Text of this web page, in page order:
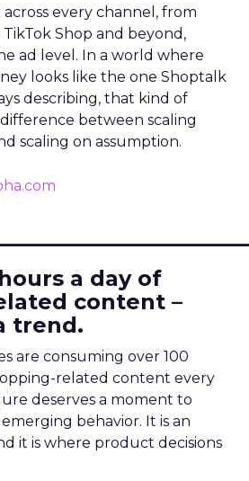
every channel, from
Shop and beyond,
ad level. In a world where
looks like the one Shoptalk
describing, that kind of
between scaling
scaling on assumption.
a day of
content –
trend.
are consuming over 100
related content every
deserves a moment to
emerging behavior. It is an
it is where product decisions